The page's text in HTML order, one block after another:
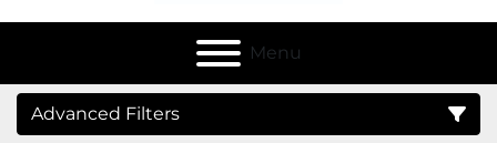
Menu
Advanced Filters